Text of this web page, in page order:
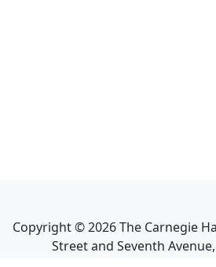
Copyright ©2026The Carnegie
Street and Seventh